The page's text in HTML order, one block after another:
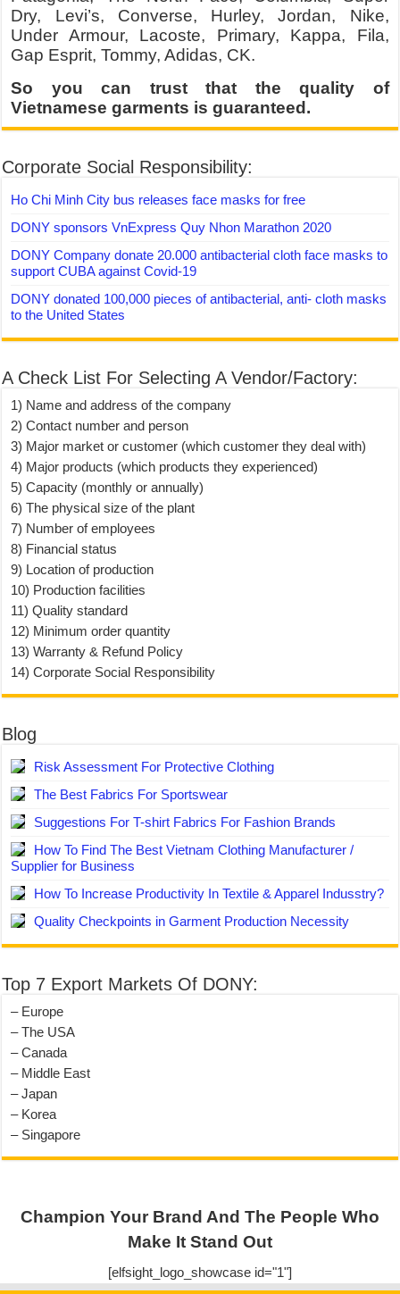
Dry, Levi’s, Converse, Hurley, Jordan, Nike,
Under Armour, Lacoste, Primary, Kappa, Fila,
Gap Esprit, Tommy, Adidas, CK.
So you can trust that the quality of
Vietnamese garments is guaranteed.
Corporate Social Responsibility:
Ho Chi Minh City bus releases face masks for free
DONY sponsors VnExpress Quy Nhon Marathon 2020
DONY Company donate 20.000 antibacterial cloth face masks to
support CUBA against Covid-19
DONY donated 100,000 pieces of antibacterial, anti- cloth masks
to the United States
A Check List For Selecting A Vendor/Factory:
1) Name and address of the company
2) Contact number and person
3) Major market or customer (which customer they deal with)
4) Major products (which products they experienced)
5) Capacity (monthly or annually)
6) The physical size of the plant
7) Number of employees
8) Financial status
9) Location of production
10) Production facilities
11) Quality standard
12) Minimum order quantity
13) Warranty & Refund Policy
14) Corporate Social Responsibility
Blog
Risk Assessment For Protective Clothing
The Best Fabrics For Sportswear
Suggestions For T-shirt Fabrics For Fashion Brands
How To Find The Best Vietnam Clothing Manufacturer /
Supplier for Business
How To Increase Productivity In Textile & Apparel Indusstry?
Quality Checkpoints in Garment Production Necessity
Top 7 Export Markets Of DONY:
– Europe
– The USA
– Canada
– Middle East
– Japan
– Korea
– Singapore
Champion Your Brand And The People Who
Make It Stand Out
[elfsight_logo_showcase id="1"]